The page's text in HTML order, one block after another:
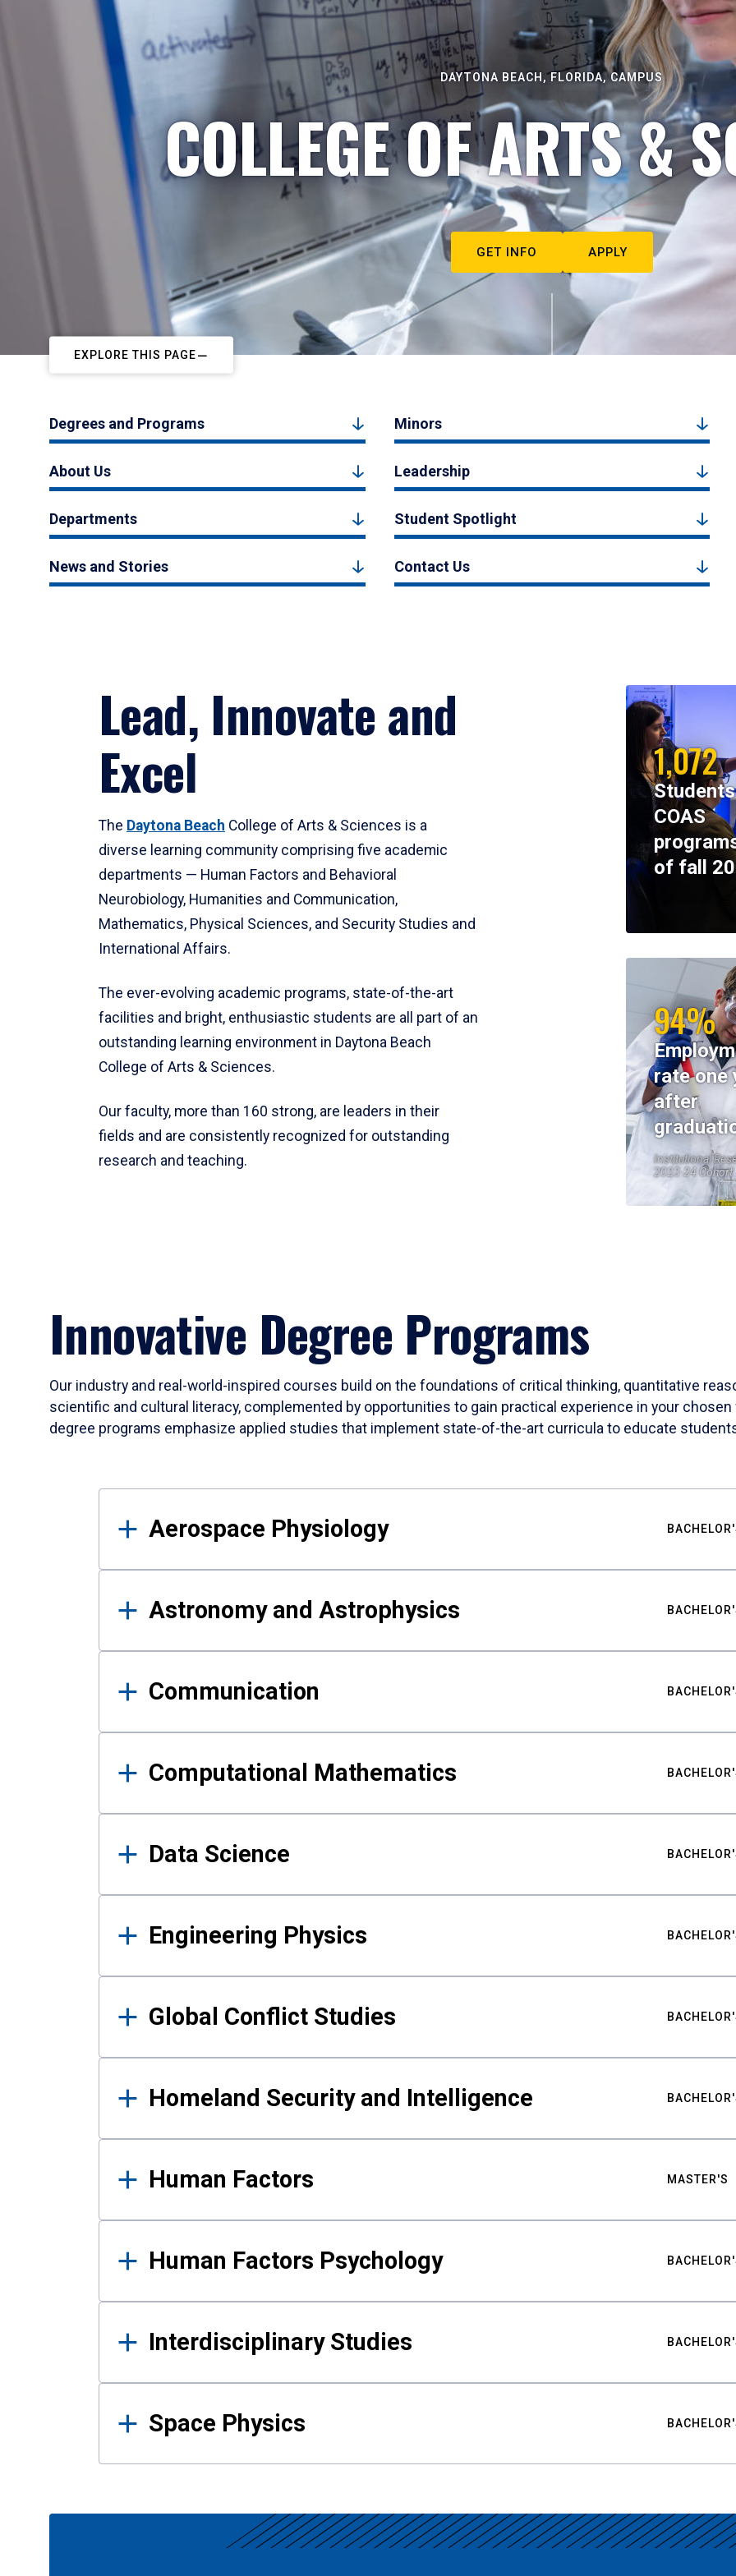
DAYTONA BEACH, FLORIDA, CAMPUS
COLLEGE OF ARTS &
GET INFO APPLY
EXPLORE THIS PAGE
Degrees and Programs Minors
About Us Leadership
Departments Student Spotlight
News and Stories Contact Us
Lead, Innovate and
Excel
The Daytona Beach College of Arts & Sciences is a
diverse learning community comprising five academic
departments — Human Factors and Behavioral
Neurobiology, Humanities and Communication,
Mathematics, Physical Sciences, and Security Studies and
International Affairs.
The ever-evolving academic programs, state-of-the-art
facilities and bright, enthusiastic students are all part of an
outstanding learning environment in Daytona Beach
College of Arts & Sciences.
Our faculty, more than 160 strong, are leaders in their
fields and are consistently recognized for outstanding
research and teaching.
1,072
COAS
of fall
94%
rate one
after
Institutional
2023-24 Cohort
Innovative Degree Programs
Our industry and real-world-inspired courses build on the foundations of critical thinking, quantitative
scientific and cultural literacy, complemented by opportunities to gain practical experience in your
degree programs emphasize applied studies that implement state-of-the-art curricula to educate
Results
Aerospace Physiology
Astronomy and Astrophysics
Communication
Computational Mathematics
Data Science
Engineering Physics
Global Conflict Studies
Homeland Security and Intelligence
Human Factors MASTER'S
Human Factors Psychology
Interdisciplinary Studies
Space Physics